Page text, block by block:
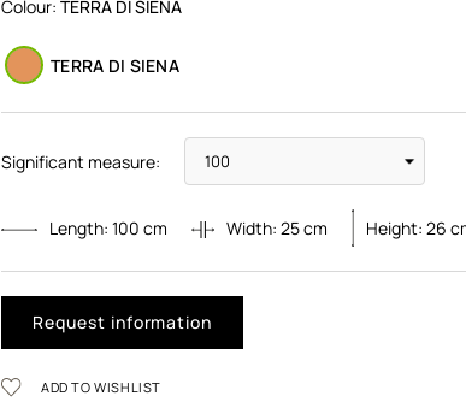
Colour: TERRA DI SIENA
TERRA DI SIENA
Significant measure:
Length: 100 cm Width: 25cm Height:26
Request information
ADD TO WISHLIST